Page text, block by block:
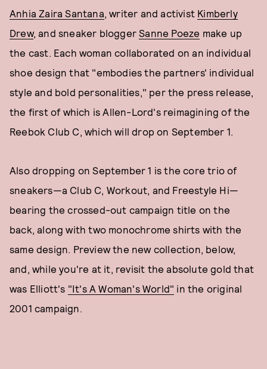
Anhia Zaira Santana, writer and activist Kimberly
Drew, and sneaker bloggerSanne Poeze make up
the cast. Each woman collaborated on an individual
shoe design that "embodies the partners' individual
style and bold personalities," per the press release,
the first of which is Allen-Lord's reimagining of the
Reebok Club C, which will drop on September 1.
Also dropping on September 1 is the core trio of
sneakers—a Club C, Workout, and Freestyle Hi—
bearing the crossed-out campaign title on the
back, along with two monochrome shirts with the
same design. Preview the new collection, below,
and, while you're at it, revisit the absolute gold that
was Elliott's "It's A Woman's World" in the original
2001 campaign.